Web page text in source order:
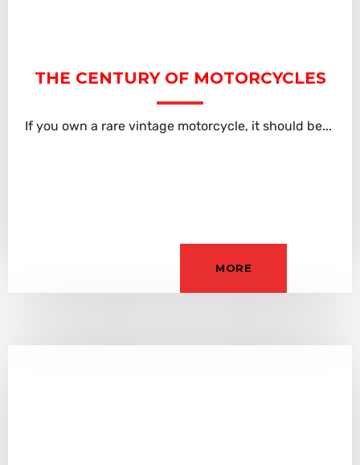
THE CENTURY OF MOTORCYCLES
If you own a rare vintage motorcycle, it should be...
MORE